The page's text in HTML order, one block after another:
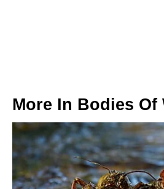
More In Bodies Of